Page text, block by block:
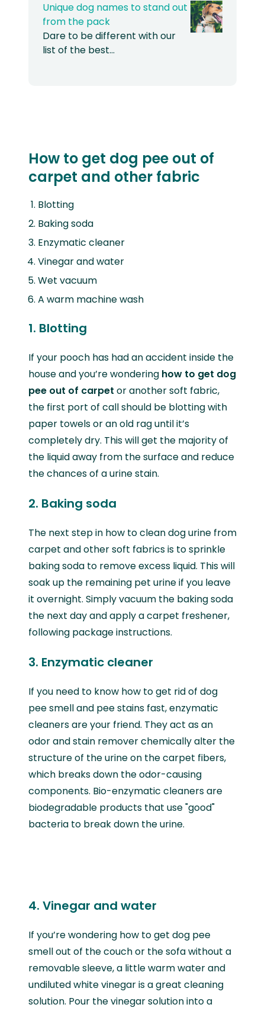
Unique dog names to stand out
from the pack
Dare to be different with our
list of the best…
How to get dog pee out of
carpet and other fabric
Blotting
Baking soda
Enzymatic cleaner
Vinegar and water
Wet vacuum
A warm machine wash
1. Blotting
If your pooch has had an accident inside the
house and you’re wondering how to get dog
pee out of carpet or another soft fabric,
the first port of call should be blotting with
paper towels or an old rag until it’s
completely dry. This will get the majority of
the liquid away from the surface and reduce
the chances of a urine stain.
2. Baking soda
The next step in how to clean dog urine from
carpet and other soft fabrics is to sprinkle
baking soda to remove excess liquid. This will
soak up the remaining pet urine if you leave
it overnight. Simply vacuum the baking soda
the next day and apply a carpet freshener,
following package instructions.
3. Enzymatic cleaner
If you need to know how to get rid of dog
pee smell and pee stains fast, enzymatic
cleaners are your friend. They act as an
odor and stain remover chemically alter the
structure of the urine on the carpet fibers,
which breaks down the odor-causing
components. Bio-enzymatic cleaners are
biodegradable products that use "good"
bacteria to break down the urine.
4. Vinegar and water
If you’re wondering how to get dog pee
smell out of the couch or the sofa without a
removable sleeve, a little warm water and
undiluted white vinegar is a great cleaning
solution. Pour the vinegar solution into a